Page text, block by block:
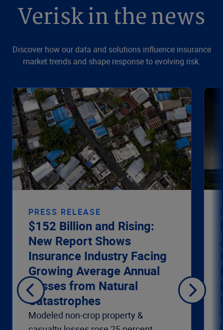
Verisk in the news
Discover how our data and solutions influence insurance
market trends and shape response to evolving risk.
PRESS RELEASE
$152 Billion and Rising:
New Report Shows
Insurance Industry Facing
Growing Average Annual
Losses from Natural
Catastrophes
Modeled non-crop property &